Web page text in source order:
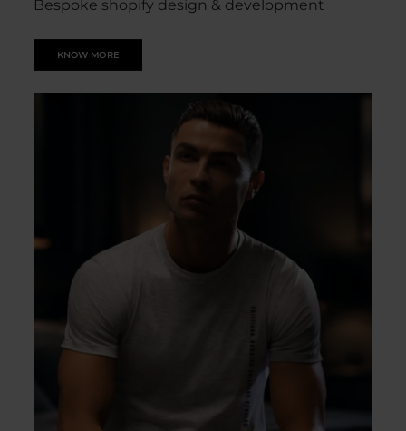
Bespoke shopify design & development
KNOW MORE